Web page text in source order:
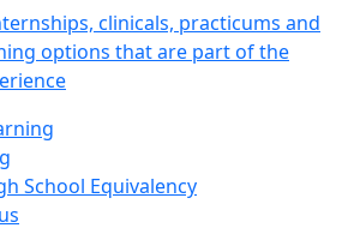
clinicals, practicums and
options that are part of the
School Equivalency